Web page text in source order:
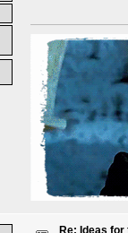
Re: Ideas